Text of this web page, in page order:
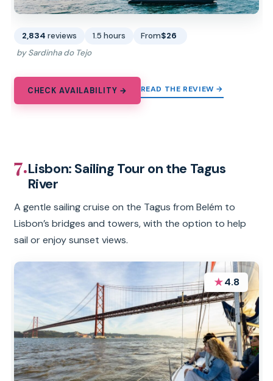
2,834 reviews 1.5 hours From$26
by Sardinha do Tejo
CHECK AVAILABILITY → READ THE REVIEW →
7.Lisbon: Sailing Tour on the Tagus
River
A gentle sailing cruise on the Tagus from Belém to
Lisbon’s bridges and towers, with the option to help
sail or enjoy sunset views.
★4.8